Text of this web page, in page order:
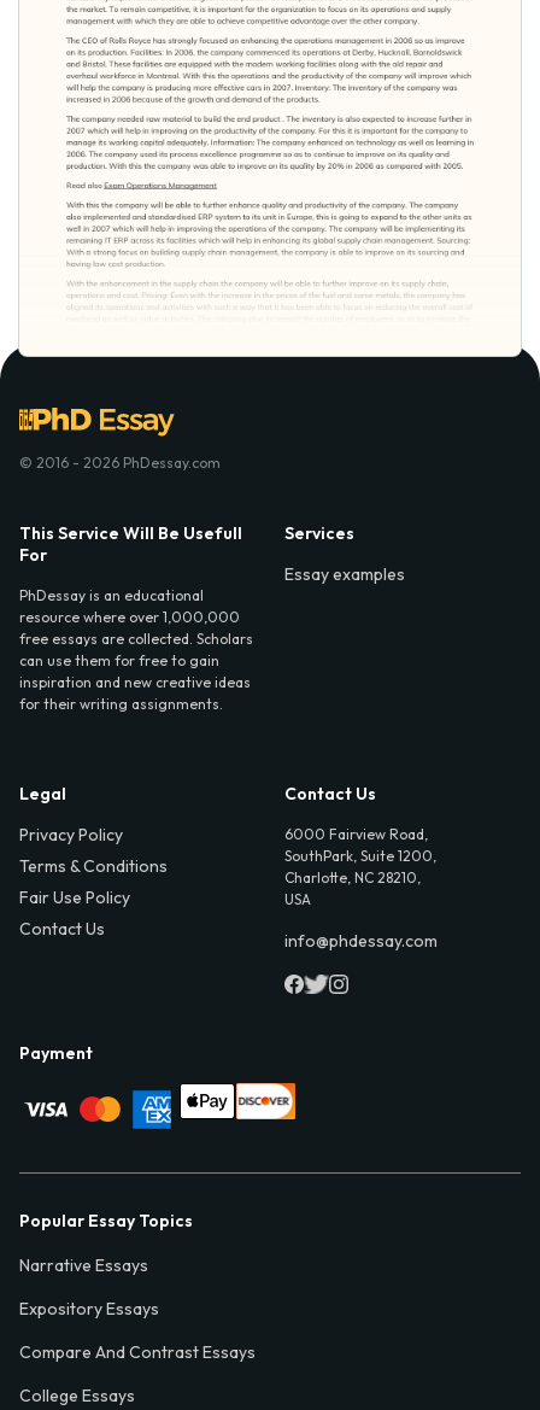
© 2016 - 2026 PhDessay.com
This Service Will Be Usefull
For
PhDessay is an educational
resource where over 1,000,000
free essays are collected. Scholars
can use them for free to gain
inspiration and new creative ideas
for their writing assignments.
Services
Essay examples
Legal
Privacy Policy
Terms & Conditions
Fair Use Policy
Contact Us
Contact Us
6000 Fairview Road,
SouthPark, Suite 1200,
Charlotte, NC 28210,
USA
info@phdessay.com
Payment
Popular Essay Topics
Narrative Essays
Expository Essays
Compare And Contrast Essays
College Essays